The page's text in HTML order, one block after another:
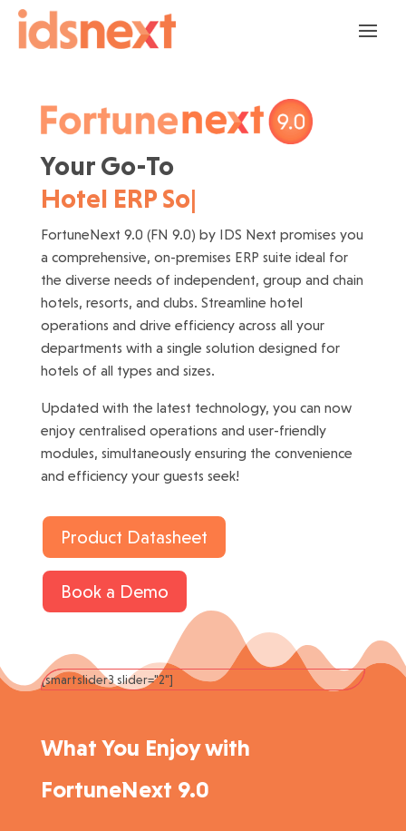
Your Go-To
Hotel ERP Solution
FortuneNext 9.0 (FN 9.0) by IDS Next promises you
a comprehensive, on-premises ERP suite ideal for
the diverse needs of independent, group and chain
hotels, resorts, and clubs. Streamline hotel
operations and drive efficiency across all your
departments with a single solution designed for
hotels of all types and sizes.
Updated with the latest technology, you can now
enjoy centralised operations and user-friendly
modules, simultaneously ensuring the convenience
and efficiency your guests seek!
Product Datasheet
Book a Demo
[smartslider3 slider="2"]
What You Enjoy with
FortuneNext 9.0